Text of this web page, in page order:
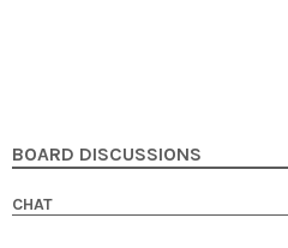
BOARD DISCUSSIONS
CHAT